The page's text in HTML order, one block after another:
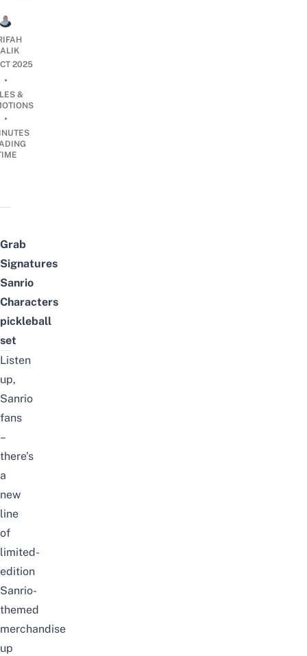
2025
•
&
•
Grab
Signatures
Sanrio
Characters
pickleball
set
Listen
up,
Sanrio
fans
–
there’s
a
new
line
of
limited-
edition
Sanrio-
themed
merchandise
up